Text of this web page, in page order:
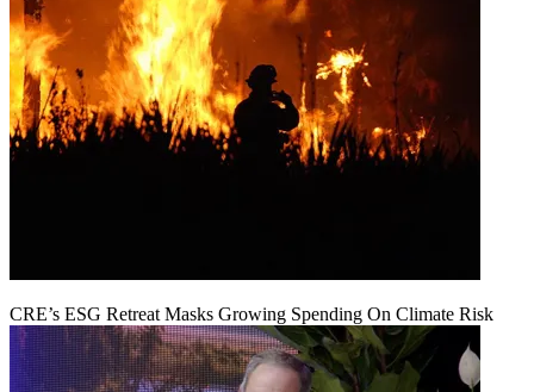
CRE’s ESG Retreat Masks Growing Spending On Climate Risk